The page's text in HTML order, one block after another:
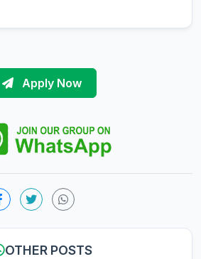
Apply Now
OTHER POSTS